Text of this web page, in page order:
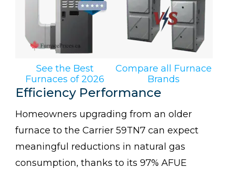
See the Best
Furnaces of 2026
Compare all Furnace
Brands
Efficiency Performance
Homeowners upgrading from an older
furnace to the Carrier 59TN7 can expect
meaningful reductions in natural gas
consumption, thanks to its 97% AFUE